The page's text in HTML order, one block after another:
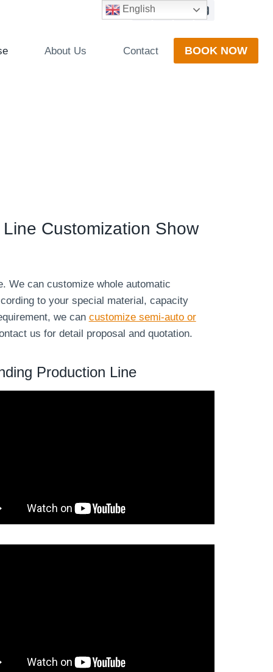
About Us Contact BOOK NOW
Customization Show
We can customize whole automatic
to your special material, capacity
we can customize semi-auto or
us for detail proposal and quotation.
Production Line
English